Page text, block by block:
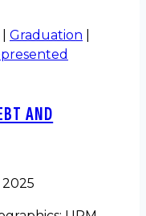
Graduation
AND